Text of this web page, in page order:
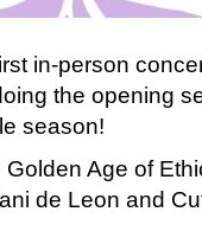
in-person
the opening
season!
Age of
de Leon and